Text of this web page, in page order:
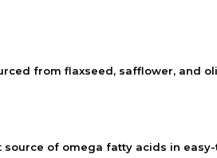
from flaxseed, safflower, and
of omega fatty acids in